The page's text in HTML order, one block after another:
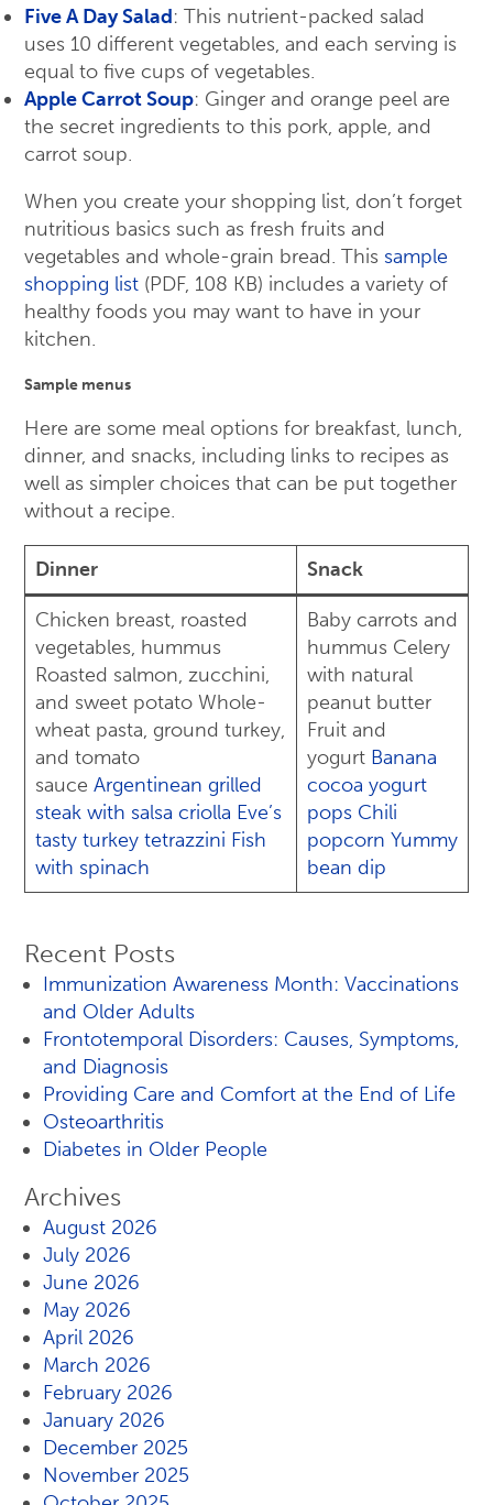
Five A Day Salad: This nutrient-packed salad
uses 10 different vegetables, and each serving is
equal to five cups of vegetables.
Apple Carrot Soup: Ginger and orange peel are
the secret ingredients to this pork, apple, and
carrot soup.
When you create your shopping list, don’t forget
nutritious basics such as fresh fruits and
vegetables and whole-grain bread. This sample
shopping list (PDF, 108 KB) includes a variety of
healthy foods you may want to have in your
kitchen.
Sample menus
Here are some meal options for breakfast, lunch,
dinner, and snacks, including links to recipes as
well as simpler choices that can be put together
without a recipe.
Dinner Snack
Chicken breast, roasted
vegetables, hummus
Roasted salmon, zucchini,
and sweet potato Whole-
wheat pasta, ground turkey,
and tomato
sauce Argentinean grilled
steak with salsa criolla Eve’s
tasty turkey tetrazzini Fish
with spinach
Baby carrots and
hummus Celery
with natural
peanut butter
Fruit and
yogurt Banana
cocoa yogurt
pops Chili
popcorn Yummy
bean dip
Recent Posts
Immunization Awareness Month: Vaccinations
and Older Adults
Frontotemporal Disorders: Causes, Symptoms,
and Diagnosis
Providing Care and Comfort at the End of Life
Osteoarthritis
Diabetes in Older People
Archives
August 2026
July 2026
June 2026
May 2026
April 2026
March 2026
February 2026
January 2026
December 2025
November 2025